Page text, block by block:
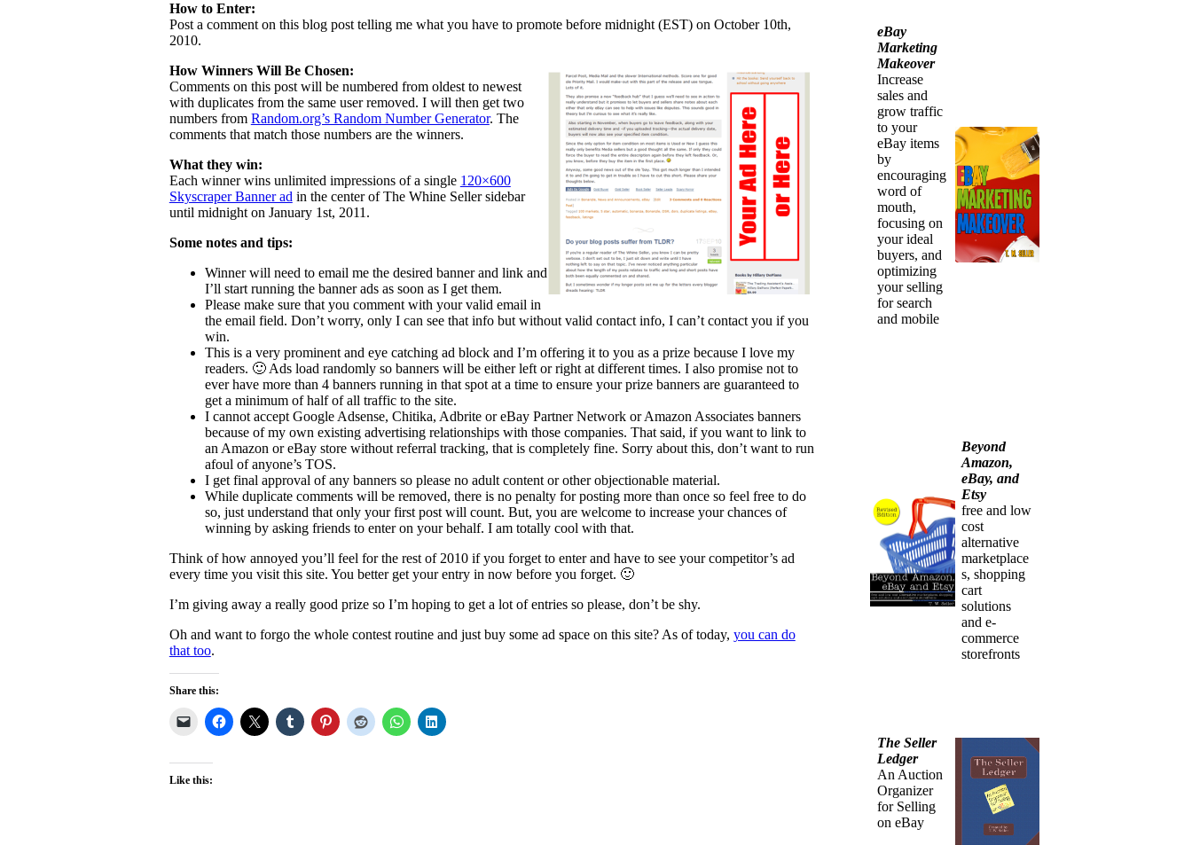
How to Enter:
Post a comment on this blog post telling me what you have to promote before midnight (EST) on October 10th,
2010.
How Winners Will Be Chosen:
Comments on this post will be numbered from oldest to newest
with duplicates from the same user removed. I will then get two
numbers from Random.org’s Random Number Generator. The
comments that match those numbers are the winners.
What they win:
Each winner wins unlimited impressions of a single 120×600
Skyscraper Banner ad in the center of The Whine Seller sidebar
until midnight on January 1st, 2011.
Some notes and tips:
Winner will need to email me the desired banner and link and
I’ll start running the banner ads as soon as I get them.
Please make sure that you comment with your valid email in
the email field. Don’t worry, only I can see that info but without valid contact info, I can’t contact you if you
win.
This is a very prominent and eye catching ad block and I’m offering it to you as a prize because I love my
readers. 🙂 Ads load randomly so banners will be either left or right at different times. I also promise not to
ever have more than 4 banners running in that spot at a time to ensure your prize banners are guaranteed to
get a minimum of half of all traffic to the site.
I cannot accept Google Adsense, Chitika, Adbrite or eBay Partner Network or Amazon Associates banners
because of my own existing advertising relationships with those companies. That said, if you want to link to
an Amazon or eBay store without referral tracking, that is completely fine. Sorry about this, don’t want to run
afoul of anyone’s TOS.
I get final approval of any banners so please no adult content or other objectionable material.
While duplicate comments will be removed, there is no penalty for posting more than once so feel free to do
so, just understand that only your first post will count. But, you are welcome to increase your chances of
winning by asking friends to enter on your behalf. I am totally cool with that.
Think of how annoyed you’ll feel for the rest of 2010 if you forget to enter and have to see your competitor’s ad
every time you visit this site. You better get your entry in now before you forget. 🙂
I’m giving away a really good prize so I’m hoping to get a lot of entries so please, don’t be shy.
Oh and want to forgo the whole contest routine and just buy some ad space on this site? As of today, you can do
that too.
Share this:
Like this:
eBay
Marketing
Makeover
Increase
sales and
grow traffic
to your
eBay items
by
encouraging
word of
mouth,
focusing on
your ideal
buyers, and
optimizing
your selling
for search
and mobile
Beyond
Amazon,
eBay, and
Etsy
free and low
cost
alternative
marketplace
s, shopping
cart
solutions
and e-
commerce
storefronts
The Seller
Ledger
An Auction
Organizer
for Selling
on eBay